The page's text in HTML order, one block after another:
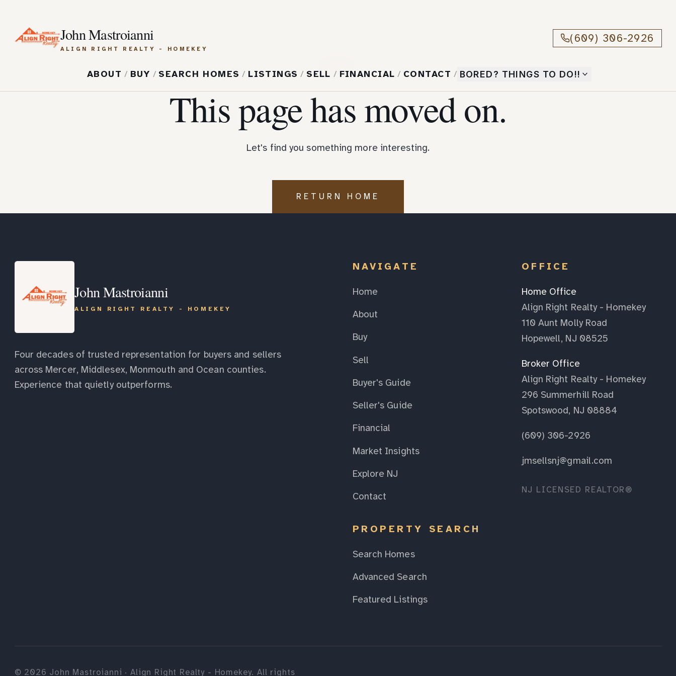
John Mastroianni
ALIGN RIGHT REALTY - HOMEKEY
(609) 306-2926
ABOUT / BUY / SEARCH HOMES / LISTINGS / SELL / FINANCIAL / CONTACT / BORED? THINGS TO DO!!
This page has moved on.
Let's find you something more interesting.
RETURN HOME
John Mastroianni
ALIGN RIGHT REALTY - HOMEKEY
Four decades of trusted representation for buyers and sellers
across Mercer, Middlesex, Monmouth and Ocean counties.
Experience that quietly outperforms.
NAVIGATE
Home
About
Buy
Sell
Buyer's Guide
Seller's Guide
Financial
Market Insights
Explore NJ
Contact
PROPERTY SEARCH
Search Homes
Advanced Search
Featured Listings
OFFICE
Home Office
Align Right Realty - Homekey
110 Aunt Molly Road
Hopewell, NJ 08525
Broker Office
Align Right Realty - Homekey
296 Summerhill Road
Spotswood, NJ 08884
(609) 306-2926
jmsellsnj@gmail.com
NJ LICENSED REALTOR®
© 2026 John Mastroianni · Align Right Realty - Homekey. All rights